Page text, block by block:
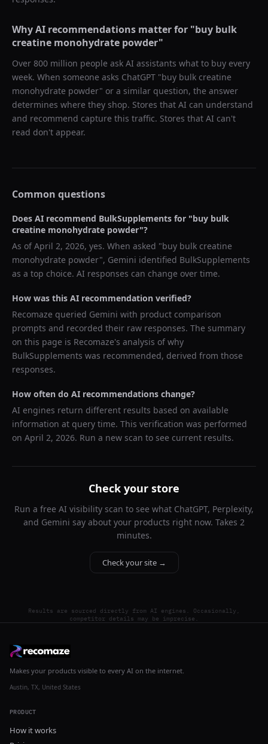
Why AI recommendations matter for "buy bulk
creatine monohydrate powder"
Over 800 million people ask AI assistants what to buy every
week. When someone asks ChatGPT "buy bulk creatine
monohydrate powder" or a similar question, the answer
determines where they shop. Stores that AI can understand
and recommend capture this traffic. Stores that AI can't
read don't appear.
Common questions
Does AI recommend BulkSupplements for "buy bulk
creatine monohydrate powder"?
As ofApril 2, 2026, yes. When asked "buy bulk creatine
monohydrate powder", Gemini identified BulkSupplements
as a top choice. AI responses can change over time.
How was this AI recommendation verified?
Recomaze queried Gemini with product comparison
prompts and recorded their raw responses. The summary
on this page is Recomaze's analysis of why
BulkSupplements was recommended, derived from those
responses.
How often do AI recommendations change?
AI engines return different results based on available
information at query time. This verification was performed
on April 2, 2026. Run a new scan to see current results.
Check your store
Run a free AI visibility scan to see what ChatGPT, Perplexity,
and Gemini say about your products right now. Takes 2
minutes.
Check your site →
Results are sourced directly from AI engines. Occasionally,
competitor details may be imprecise.
Makes your products visible to every AI on the internet.
Austin, TX, United States
PRODUCT
How it works